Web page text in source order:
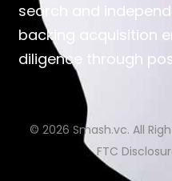
search and
backing acquisition
diligence through
© 2026 Smash.vc. All
FTC